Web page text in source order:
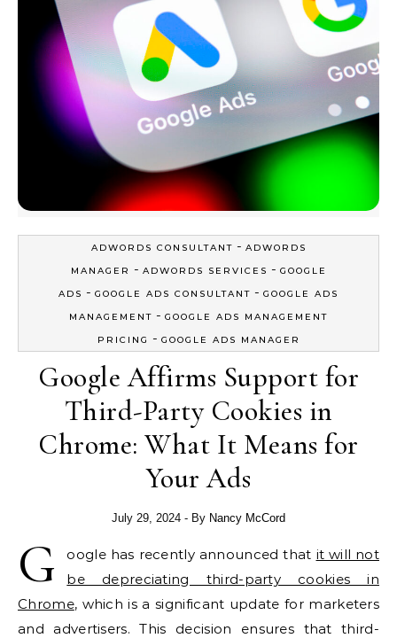
ADWORDS CONSULTANT - ADWORDS
MANAGER
- ADWORDS SERVICES - GOOGLE
ADS - GOOGLE ADS CONSULTANT - GOOGLE ADS
MANAGEMENT - GOOGLE ADS MANAGEMENT
PRICING
- GOOGLE ADS MANAGER
Google Affirms Support for
Third-Party Cookies in
Chrome: What It Means for
Your Ads
July 29, 2024 - By Nancy McCord
G oogle has recently announced that it will not
be depreciating third-party cookies in
Chrome, which is a significant update for marketers
and advertisers. This decision ensures that third-